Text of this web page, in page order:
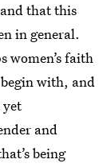
that this
in general.
women’s faith
with, and
and
being